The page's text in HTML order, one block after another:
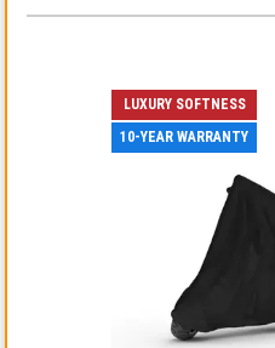
LUXURY SOFTNESS
10-YEAR WARRANTY